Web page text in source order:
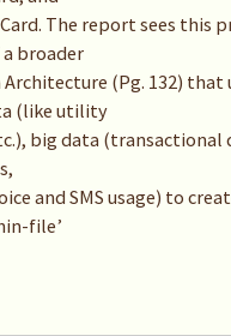
The report sees this
broader
(Pg. 132) that
(like utility
big data (transactional
and SMS usage) to
file’